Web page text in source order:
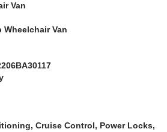
Van
Wheelchair Van
Cruise Control, Power Locks,